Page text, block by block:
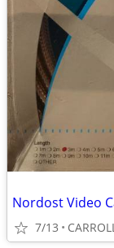
Nordost Video
7/13